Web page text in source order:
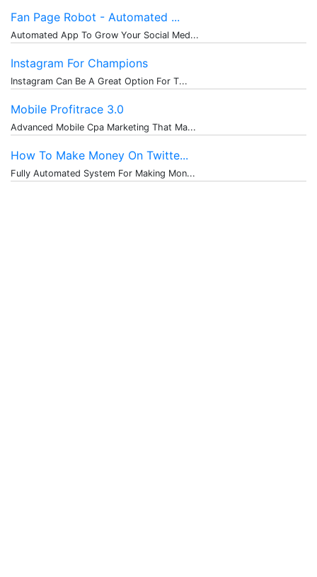
Fan Page Robot - Automated ...
Automated App To Grow Your Social Med...
Instagram For Champions
Instagram Can Be A Great Option For T...
Mobile Profitrace 3.0
Advanced Mobile Cpa Marketing That Ma...
How To Make Money On Twitte...
Fully Automated System For Making Mon...